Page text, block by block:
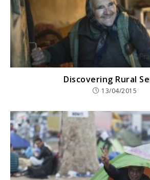
Discovering Rural
13/04/2015